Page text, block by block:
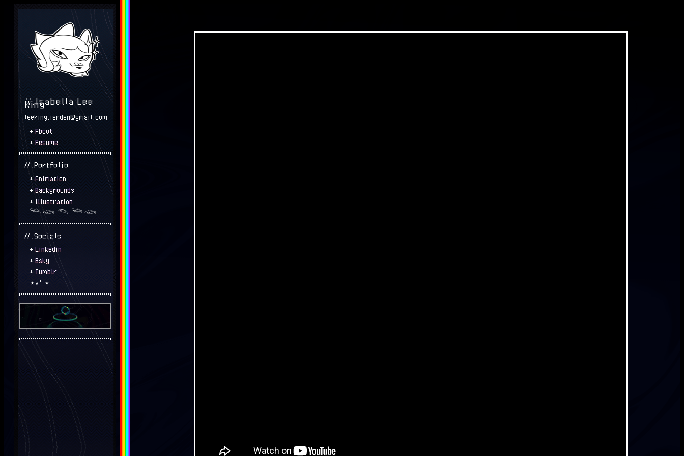
//.Isabella Lee
King
leeking.iarden@gmail.com
+ About
+ Resume
//.Portfolio
+Animation
+Backgrounds
+ Illustration
𓆝 𓆟 𓆞 𓆝 𓆟
//.Socials
+ Linkedin
+ Bsky
+ Tumblr
⋆⭒˚.⋆